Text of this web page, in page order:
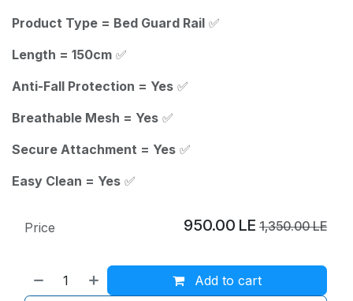
Product Type = Bed Guard Rail ✅
Length = 150cm ✅
Anti-Fall Protection = Yes ✅
Breathable Mesh = Yes ✅
Secure Attachment = Yes ✅
Easy Clean = Yes ✅
Add to cart
Price 950.00 LE 1,350.00LE